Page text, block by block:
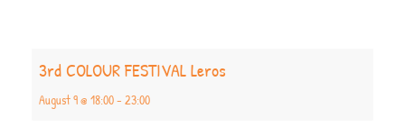
3rd COLOUR FESTIVAL Leros
August 9 @ 18:00- 23:00